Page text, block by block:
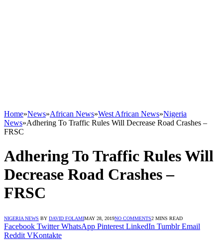
Home»News»African News»West African News»Nigeria
News»Adhering To Traffic Rules Will Decrease Road Crashes –
FRSC
Adhering To Traffic Rules Will
Decrease Road Crashes –
FRSC
NIGERIA NEWS BY DAVID FOLAMIMAY 28, 2019NO COMMENTS2 MINS READ
Facebook Twitter WhatsApp Pinterest LinkedIn Tumblr Email
Reddit VKontakte